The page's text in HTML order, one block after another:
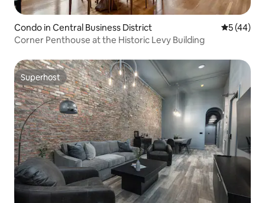
Condo in Central Business District 5 out of 5
5 (44)
Corner Penthouse at the Historic Levy Building
Superhost
Superhost